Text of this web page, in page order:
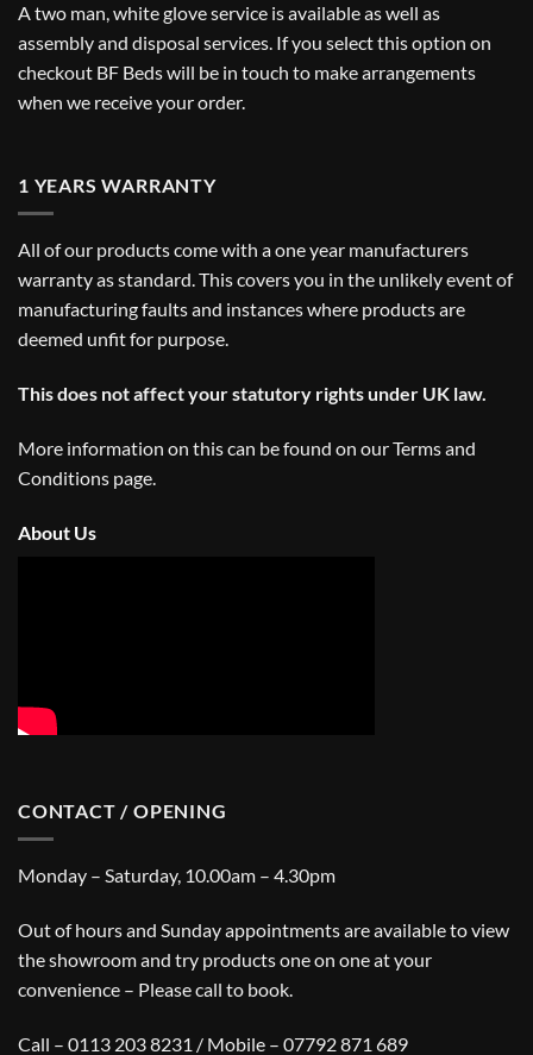
A two man, white glove service is available as well as
assembly and disposal services. If you select this option on
checkout BF Beds will be in touch to make arrangements
when we receive your order.
1 YEARS WARRANTY
All of our products come with a one year manufacturers
warranty as standard. This covers you in the unlikely event of
manufacturing faults and instances where products are
deemed unfit for purpose.
This does not affect your statutory rights under UK law.
More information on this can be found on ourTerms and
Conditions page.
About Us
CONTACT / OPENING
Monday – Saturday, 10.00am – 4.30pm
Out of hours and Sunday appointments are available to view
the showroom and try products one on one at your
convenience – Please call to book.
Call – 0113 203 8231 / Mobile – 07792 871 689